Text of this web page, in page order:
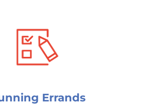
Errands